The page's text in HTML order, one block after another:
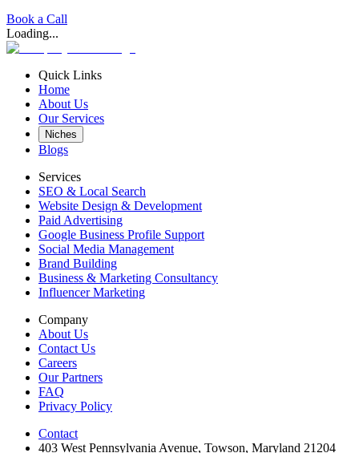
Book a Call
Loading...
Quick Links
Home
About Us
Our Services
Niches
Blogs
Services
SEO & Local Search
Website Design & Development
Paid Advertising
Google Business Profile Support
Social Media Management
Brand Building
Business & Marketing Consultancy
Influencer Marketing
Company
About Us
Contact Us
Careers
Our Partners
FAQ
Privacy Policy
Contact
403 West Pennsylvania Avenue, Towson, Maryland 21204